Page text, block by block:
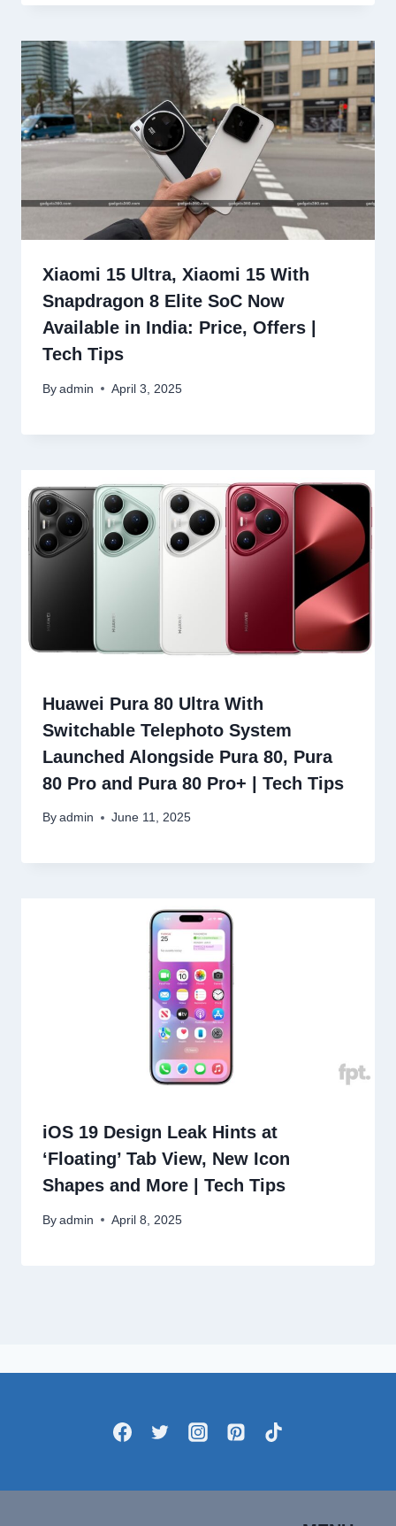
Xiaomi 15 Ultra, Xiaomi 15 With
Snapdragon 8 Elite SoC Now
Available in India: Price, Offers |
Tech Tips
By admin April 3, 2025
Huawei Pura 80 Ultra With
Switchable Telephoto System
Launched Alongside Pura 80, Pura
80 Pro and Pura 80 Pro+ | Tech Tips
By admin June 11, 2025
iOS 19 Design Leak Hints at
‘Floating’ Tab View, New Icon
Shapes and More | Tech Tips
By admin April 8, 2025